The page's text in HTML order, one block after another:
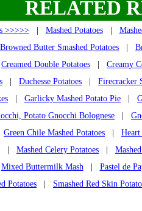
RELATED
>>>>>| Mashed Potatoes|
Browned Butter Smashed Potatoes
Creamed Double Potatoes
Creamy
Duchesse Potatoes
Firecracker
Garlicky Mashed Potato Pie
Potato Gnocchi Bolognese
Green Chile Mashed Potatoes
Mashed Celery Potatoes
Mixed Buttermilk Mash
Pastel de
Potatoes
Smashed Red Skin